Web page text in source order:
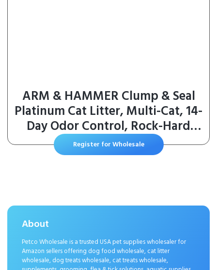
ARM & HAMMER Clump & Seal
Platinum Cat Litter, Multi-Cat, 14-
Day Odor Control, Rock-Hard
Clumps, 37 lbs – Powerful Odor
Eliminator with Baking Soda
Register for Wholesale
About
Petco Wholesale is a trusted USA pet supplies wholesaler for
Amazon sellers offering dog food wholesale, cat litter
wholesale, dog treats wholesale, cat treats wholesale,